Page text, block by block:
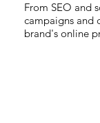
From SEO and
campaigns and
brand's online